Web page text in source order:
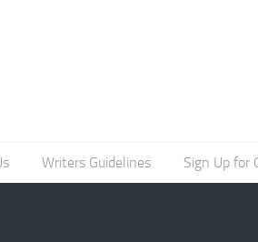
Writers Guidelines Sign Up for